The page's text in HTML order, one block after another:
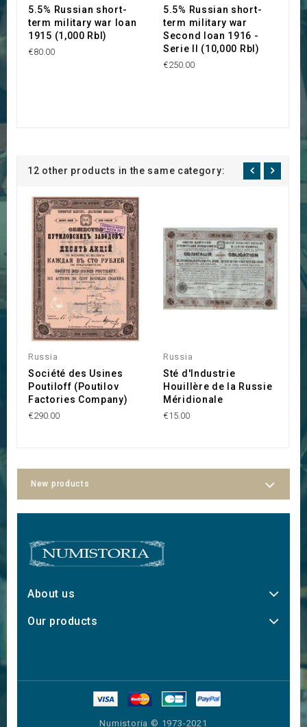
5.5% Russian short-
term military war loan
1915 (1,000 Rbl)
€80.00
5.5% Russian short-
term military war
Second loan 1916 -
Serie II (10,000 Rbl)
€250.00
12 other products in the same category:
Russia
Société des Usines
Poutiloff (Poutilov
Factories Company)
€290.00
Russia
Sté d'Industrie
Houillère de la Russie
Méridionale
€15.00
New products
About us
Our products
Numistoria © 1973-2021